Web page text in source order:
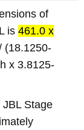
of
is461.0 x
(18.1250-
x 3.8125-
Stage